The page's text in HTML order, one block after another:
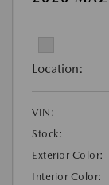
Location:
VIN:
Stock:
Exterior Color:
Interior Color: